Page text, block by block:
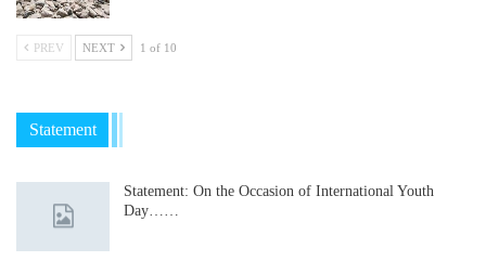
PREV NEXT 1 of 10
Statement
Statement: On the Occasion of International Youth
Day……